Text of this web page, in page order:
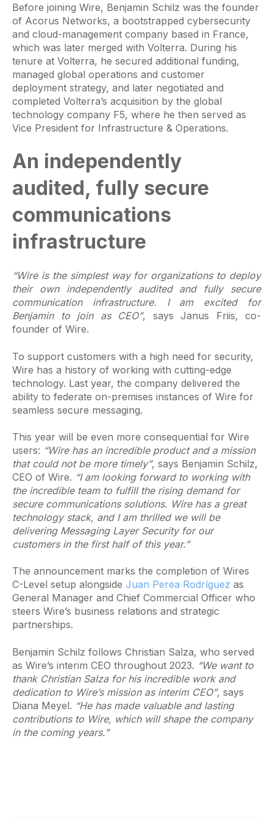
Before joining Wire, Benjamin Schilz was the founder
of Acorus Networks, a bootstrapped cybersecurity
and cloud-management company based in France,
which was later merged with Volterra. During his
tenure at Volterra, he secured additional funding,
managed global operations and customer
deployment strategy, and later negotiated and
completed Volterra’s acquisition by the global
technology company F5, where he then served as
Vice President for Infrastructure & Operations.
An independently
audited, fully secure
communications
infrastructure
“Wire is the simplest way for organizations to deploy
their own independently audited and fully secure
communication infrastructure. I am excited for
Benjamin to join as CEO”, says Janus Friis, co-
founder of Wire.
To support customers with a high need for security,
Wire has a history of working with cutting-edge
technology. Last year, the company delivered the
ability to federate on-premises instances of Wire for
seamless secure messaging.
This year will be even more consequential for Wire
users: “Wire has an incredible product and a mission
that could not be more timely”, says Benjamin Schilz,
CEO of Wire. “I am looking forward to working with
the incredible team to fulfill the rising demand for
secure communications solutions. Wire has a great
technology stack, and I am thrilled we will be
delivering Messaging Layer Security for our
customers in the first half of this year.”
The announcement marks the completion of Wires
C-Level setup alongside Juan Perea Rodríguez as
General Manager and Chief Commercial Officer who
steers Wire’s business relations and strategic
partnerships.
Benjamin Schilz follows Christian Salza, who served
as Wire’s interim CEO throughout 2023. “We want to
thank Christian Salza for his incredible work and
dedication to Wire’s mission as interim CEO”, says
Diana Meyel. “He has made valuable and lasting
contributions to Wire, which will shape the company
in the coming years.”